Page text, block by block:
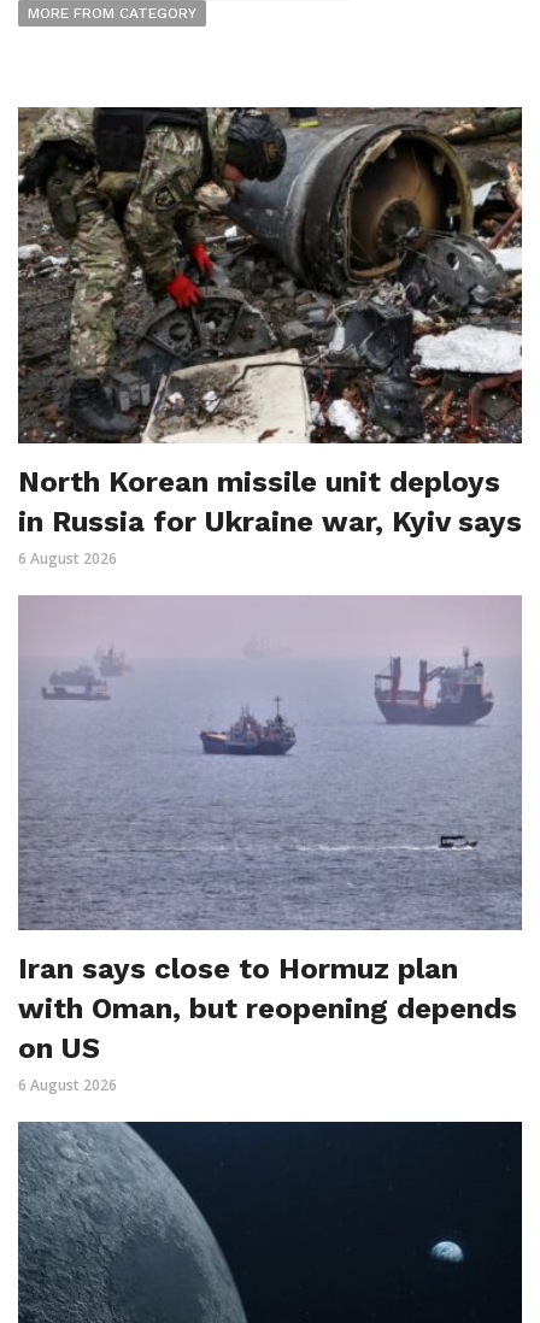
MORE FROM CATEGORY
North Korean missile unit deploys
in Russia for Ukraine war, Kyiv says
6 August 2026
Iran says close to Hormuz plan
with Oman, but reopening depends
on US
6 August 2026